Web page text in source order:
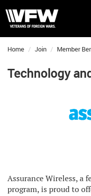
Home Join Member
Technology
Assurance Wireless, a
program, is proud to